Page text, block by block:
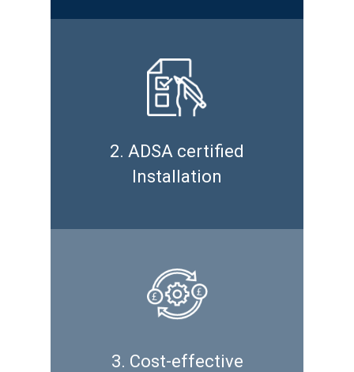
2. ADSA certified
Installation
3. Cost-effective